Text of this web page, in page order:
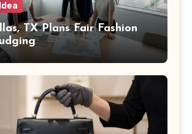
TX Plans Fair Fashion